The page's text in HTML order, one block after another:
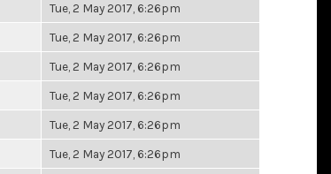
Tue, 2 May 2017, 6:26pm
Tue, 2 May 2017, 6:26pm
Tue, 2 May 2017, 6:26pm
Tue, 2 May 2017, 6:26pm
Tue, 2 May 2017, 6:26pm
Tue, 2 May 2017, 6:26pm